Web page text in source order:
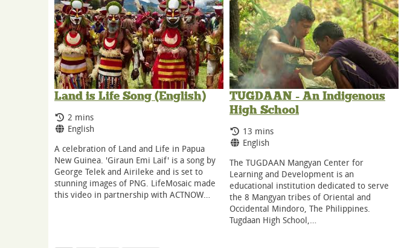
Land is Life Song (English)
Running Time:
2 mins
Language:
English
A celebration of Land and Life in Papua
New Guinea. 'Giraun Emi Laif' is a song by
George Telek and Airileke and is set to
stunning images of PNG. LifeMosaic made
this video in partnership with ACTNOW…
TUGDAAN - An Indigenous
High School
Running Time:
13 mins
Language:
English
The TUGDAAN Mangyan Center for
Learning and Development is an
educational institution dedicated to serve
the 8 Mangyan tribes of Oriental and
Occidental Mindoro, The Philippines.
Tugdaan High School,…